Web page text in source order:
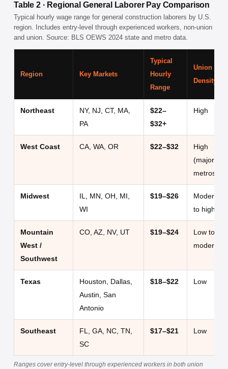
Table 2 · Regional General Laborer Pay Comparison
Typical hourly wage range for general construction laborers by U.S.
region. Includes entry-level through experienced workers, non-union
and union. Source: BLS OEWS 2024 state and metro data.
Region Key Markets
Typical
Hourly
Range
Union
Density
Northeast
NY, NJ, CT, MA,
PA
$22–
$32+
High
West Coast CA, WA, OR $22–$32
High
(major
metros)
Midwest
IL, MN, OH, MI,
WI
$19–$26
Moderate
to high
Mountain
West /
Southwest
CO, AZ, NV, UT $19–$24
Low to
moderate
Texas
Houston, Dallas,
Austin, San
Antonio
$18–$22 Low
Southeast
FL, GA, NC, TN,
SC
$17–$21 Low
Ranges cover entry-level through experienced workers in both union